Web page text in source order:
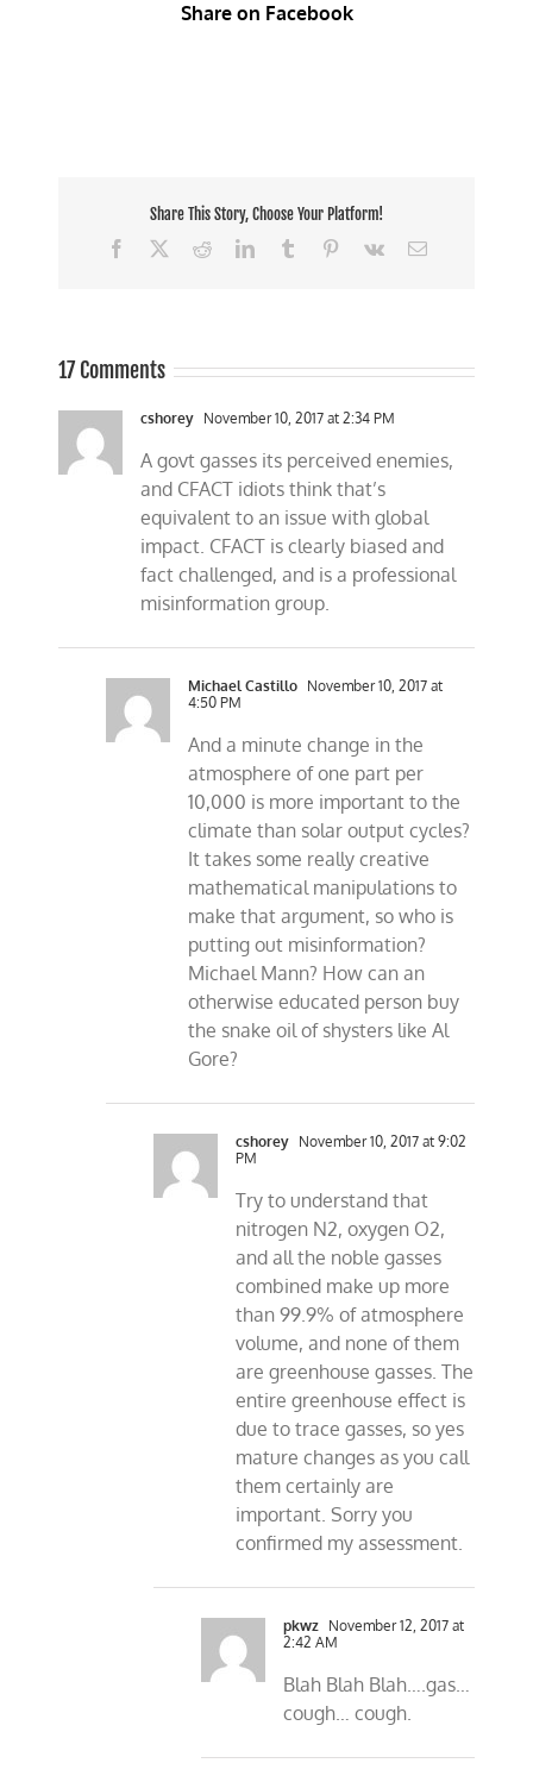
Share on Facebook
Share This Story, Choose Your Platform!
Facebook
RedditLinkedInTumblr Pinterest
Vk Email
17 Comments
cshorey November 10, 2017 at 2:34 PM
A govt gasses its perceived enemies,
and CFACT idiots think that’s
equivalent to an issue with global
impact. CFACT is clearly biased and
fact challenged, and is a professional
misinformation group.
Michael Castillo November 10, 2017 at
4:50 PM
And a minute change in the
atmosphere of one part per
10,000 is more important to the
climate than solar output cycles?
It takes some really creative
mathematical manipulations to
make that argument, so who is
putting out misinformation?
Michael Mann? How can an
otherwise educated person buy
the snake oil of shysters like Al
Gore?
cshorey November 10, 2017 at 9:02
PM
Try to understand that
nitrogen N2, oxygen O2,
and all the noble gasses
combined make up more
than 99.9% of atmosphere
volume, and none of them
are greenhouse gasses. The
entire greenhouse effect is
due to trace gasses, so yes
mature changes as you call
them certainly are
important. Sorry you
confirmed my assessment.
pkwz November 12, 2017 at
2:42 AM
Blah Blah Blah….gas…
cough… cough.